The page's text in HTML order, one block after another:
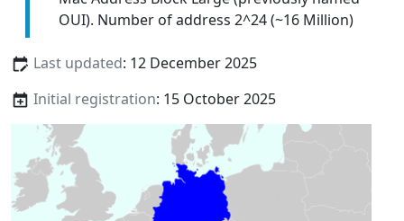
OUI). Number of address 2^24 (~16 Million)
Last updated: 12 December 2025
Initial registration: 15 October 2025